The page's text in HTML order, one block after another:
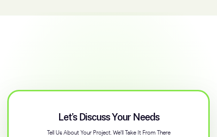
Let’s Discuss Your Needs
Tell Us About Your Project. We'll Take It From There